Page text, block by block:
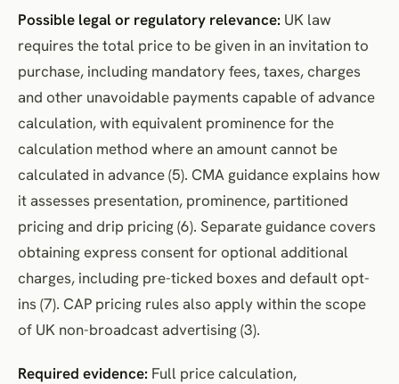
Possible legal or regulatory relevance: UK law
requires the total price to be given in an invitation to
purchase, including mandatory fees, taxes, charges
and other unavoidable payments capable of advance
calculation, with equivalent prominence for the
calculation method where an amount cannot be
calculated in advance (5). CMA guidance explains how
it assesses presentation, prominence, partitioned
pricing and drip pricing (6). Separate guidance covers
obtaining express consent for optional additional
charges, including pre-ticked boxes and default opt-
ins (7). CAP pricing rules also apply within the scope
of UK non-broadcast advertising (3).
Required evidence: Full price calculation,